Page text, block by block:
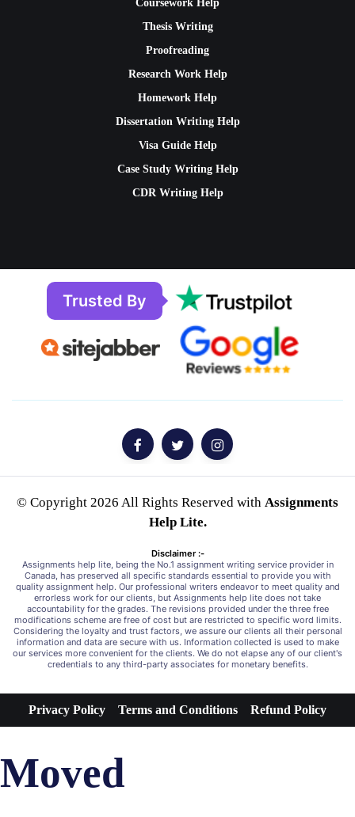
Coursework Help
Thesis Writing
Proofreading
Research Work Help
Homework Help
Dissertation Writing Help
Visa Guide Help
Case Study Writing Help
CDR Writing Help
Trusted By
© Copyright 2026 All Rights Reserved with Assignments
Help Lite.
Disclaimer :-
Assignments help lite, being the No.1 assignment writing service provider in
Canada, has preserved all specific standards essential to provide you with
quality assignment help. Our professional writers endeavor to meet quality and
errorless work for our clients, but Assignments help lite does not take
accountability for the grades. The revisions provided under the three free
modifications scheme are free of cost but are restricted to specific word limits.
Considering the loyalty and trust factors, we assure our clients all their personal
information and data are secure with us. Information collected is used to make
our services more convenient for the clients. We do not elapse any of our client's
credentials to any third-party associates for monetary benefits.
Privacy Policy Terms and Conditions Refund Policy
Moved